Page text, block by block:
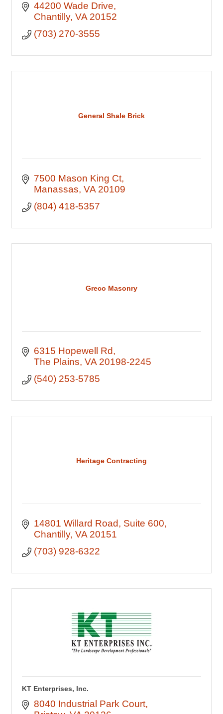
44200 Wade Drive
Chantilly VA 20152
(703) 270-3555
General Shale Brick
7500 Mason King Ct
Manassas VA 20109
(804) 418-5357
Greco Masonry
6315 Hopewell Rd
The Plains VA 20198-2245
(540) 253-5785
Heritage Contracting
14801 Willard Road
Suite 600
Chantilly VA 20151
(703) 928-6322
KT Enterprises, Inc.
8040 Industrial Park Court